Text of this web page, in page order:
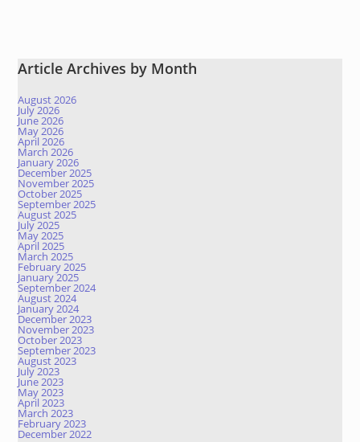
Article Archives by Month
August 2026
July 2026
June 2026
May 2026
April 2026
March 2026
January 2026
December 2025
November 2025
October 2025
September 2025
August 2025
July 2025
May 2025
April 2025
March 2025
February 2025
January 2025
September 2024
August 2024
January 2024
December 2023
November 2023
October 2023
September 2023
August 2023
July 2023
June 2023
May 2023
April 2023
March 2023
February 2023
December 2022